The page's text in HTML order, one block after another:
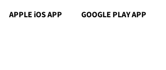
APPLE iOS APP GOOGLE PLAY APP